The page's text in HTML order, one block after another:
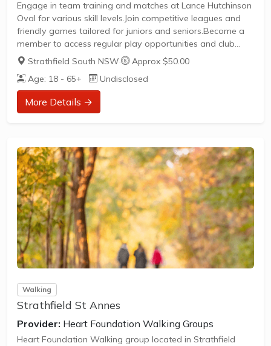
Engage in team training and matches at Lance Hutchinson
Oval for various skill levels.Join competitive leagues and
friendly games tailored for juniors and seniors.Become a
member to access regular play opportunities and club
activities.
Strathfield South NSW·
Approx $50.00
Age: 18 - 65+
Undisclosed
More Details →
Walking
Strathfield St Annes
Provider: Heart Foundation Walking Groups
Heart Foundation Walking group located in Strathfield